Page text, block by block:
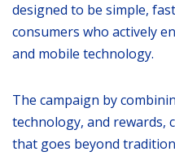
designed to be simple,
consumers who actively
and mobile technology.
The campaign by
technology, and rewards,
that goes beyond